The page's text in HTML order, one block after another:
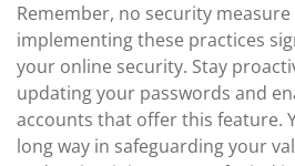
Remember, no security
implementing these practices
your online security. Stay
updating your passwords and
accounts that offer this feature.
long way in safeguarding your